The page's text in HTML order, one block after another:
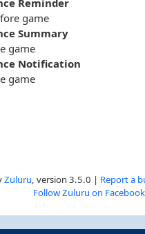
Reminder
game
Summary
game
Notification
game
Zuluru, version 3.5.0 | Report a
Follow Zuluru on Facebook